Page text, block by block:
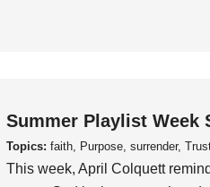
Summer Playlist Week
Topics: faith, Purpose, surrender,
This week, April Colquett